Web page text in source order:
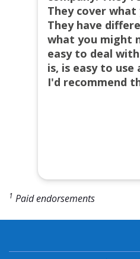
They cover what
They have
what you might
easy to deal
is, is easy to use
I'd recommend
1 Paid endorsements